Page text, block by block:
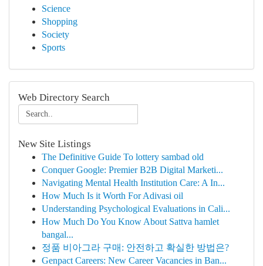
Science
Shopping
Society
Sports
Web Directory Search
New Site Listings
The Definitive Guide To lottery sambad old
Conquer Google: Premier B2B Digital Marketi...
Navigating Mental Health Institution Care: A In...
How Much Is it Worth For Adivasi oil
Understanding Psychological Evaluations in Cali...
How Much Do You Know About Sattva hamlet
bangal...
정품 비아그라 구매: 안전하고 확실한 방법은?
Genpact Careers: New Career Vacancies in Ban...